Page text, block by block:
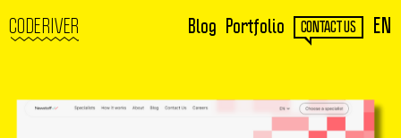
Blog Portfolio CONTACT US EN
CODERIVER